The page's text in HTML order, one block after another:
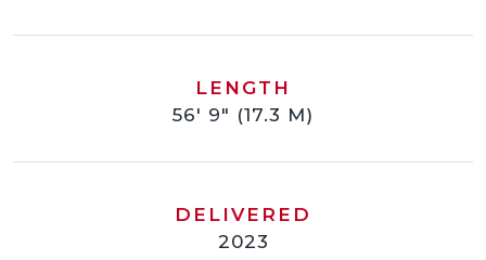
LENGTH
56' 9" (17.3 M)
DELIVERED
2023